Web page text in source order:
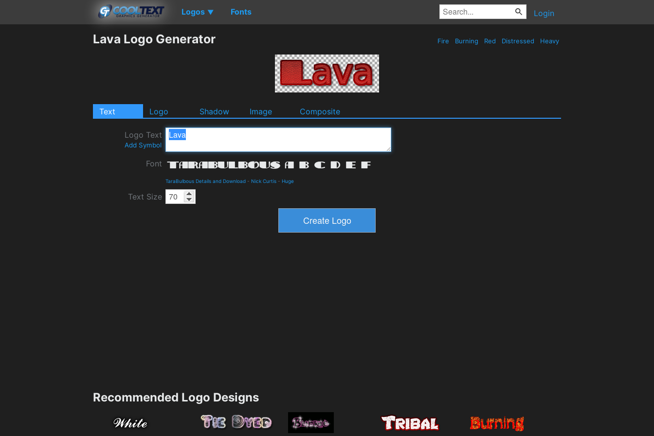
Logos ▼ Fonts Login
Lava Logo Generator Fire Burning Red Distressed Heavy
Text Logo Shadow Image Composite
Logo Text
Add Symbol
Font
TaraBulbous Details and Download - Nick Curtis - Huge
Text Size
Recommended Logo Designs